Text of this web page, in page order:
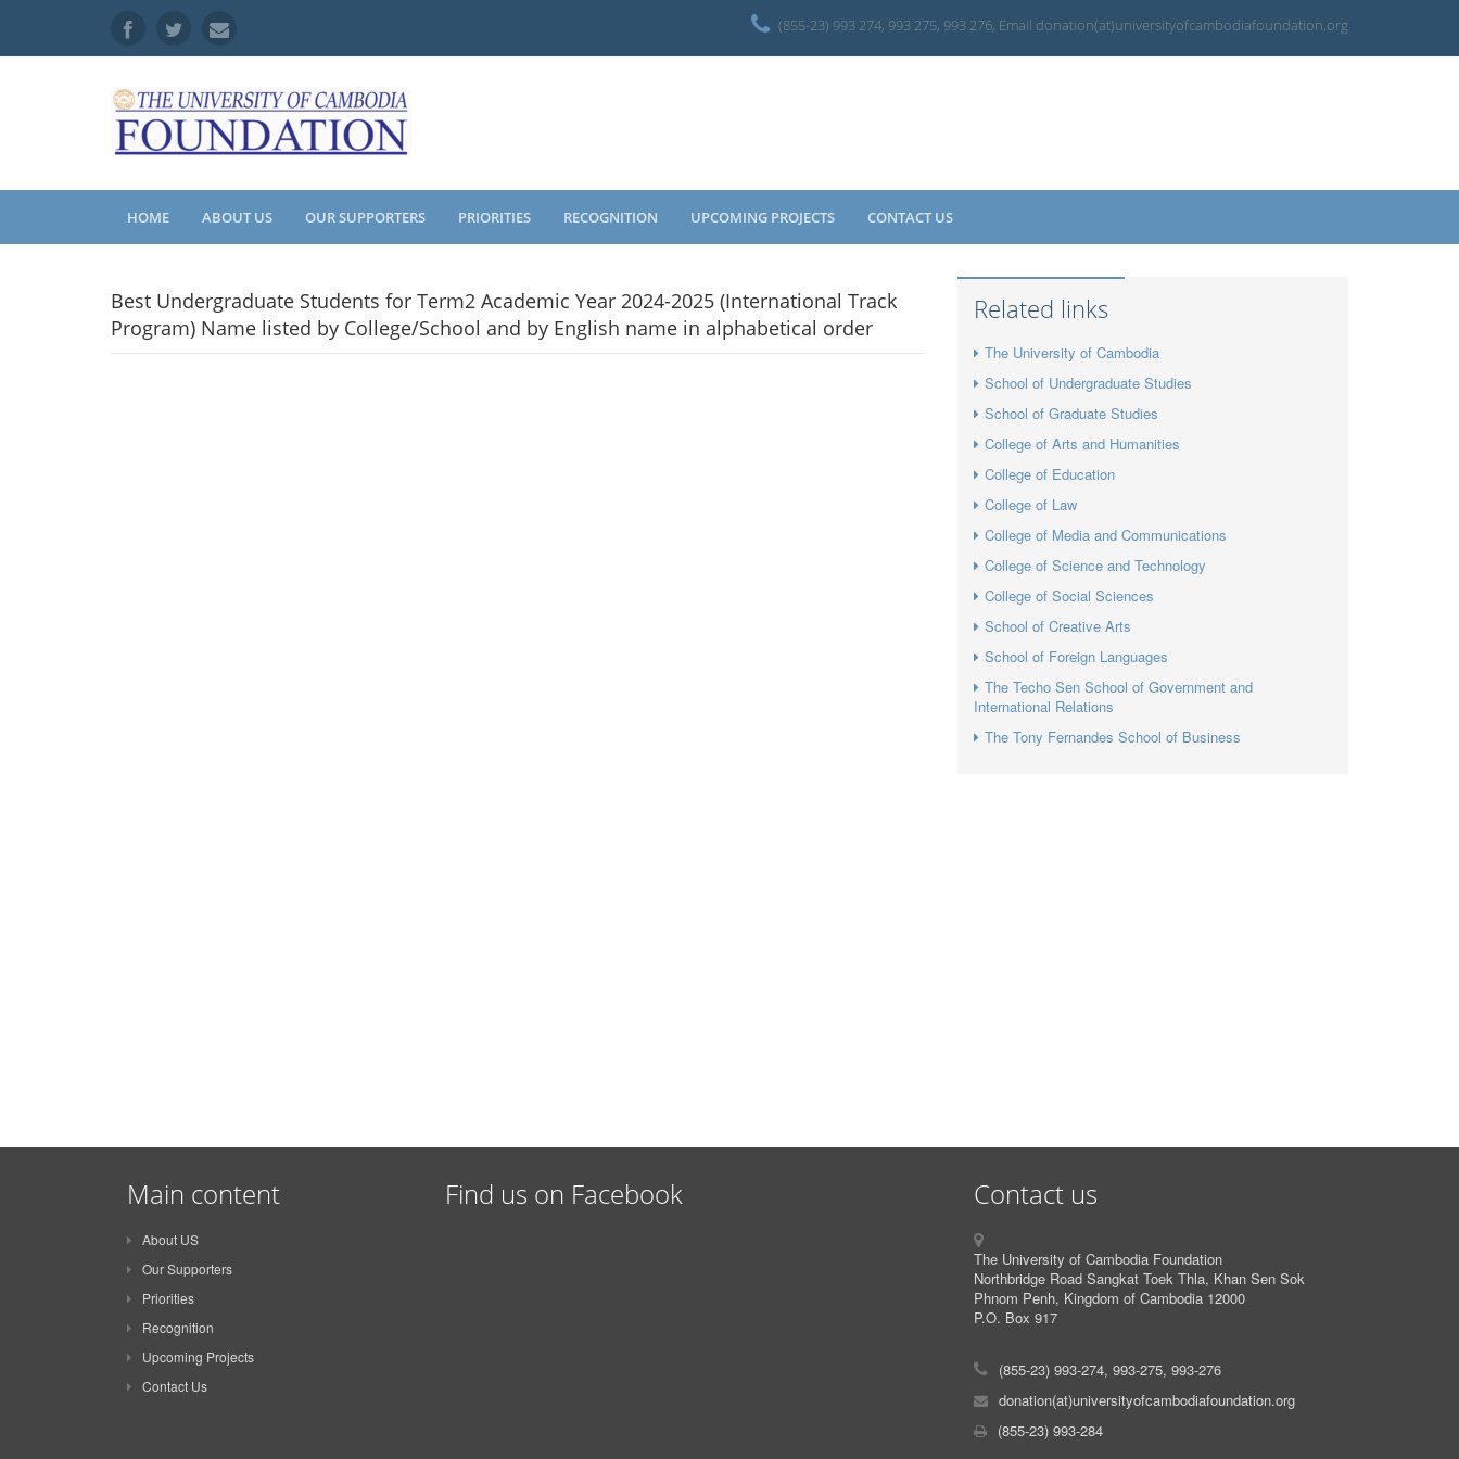
(855-23) 993 274, 993 275, 993 276, Email donation(at)universityofcambodiafoundation.org
HOME ABOUT US OUR SUPPORTERS PRIORITIES RECOGNITION UPCOMING PROJECTS CONTACT US
Best Undergraduate Students for Term2 Academic Year 2024-2025 (International Track
Program) Name listed by College/School and by English name in alphabetical order
Related links
The University of Cambodia
School of Undergraduate Studies
School of Graduate Studies
College of Arts and Humanities
College of Education
College of Law
College of Media and Communications
College of Science and Technology
College of Social Sciences
School of Creative Arts
School of Foreign Languages
The Techo Sen School of Government and
International Relations
The Tony Fernandes School of Business
Main content
About US
Our Supporters
Priorities
Recognition
Upcoming Projects
Contact Us
Find us on Facebook Contact us
The University of Cambodia Foundation
Northbridge Road Sangkat Toek Thla, Khan Sen Sok
Phnom Penh, Kingdom of Cambodia 12000
P.O. Box 917
(855-23) 993-274, 993-275, 993-276
donation(at)universityofcambodiafoundation.org
(855-23) 993-284